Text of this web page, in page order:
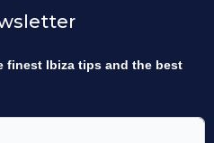
finest Ibiza tips and the best